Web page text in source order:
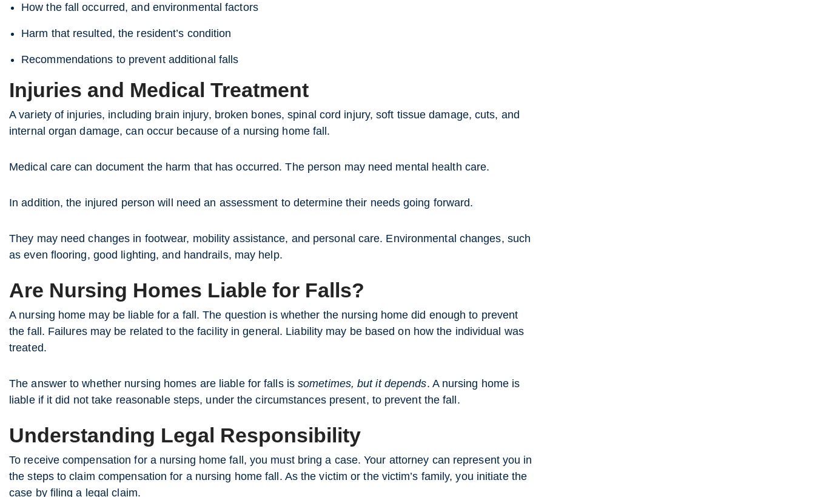
How the fall occurred, and environmental factors
Harm that resulted, the resident’s condition
Recommendations to prevent additional falls
Injuries and Medical Treatment
A variety of injuries, including brain injury, broken bones, spinal cord injury, soft tissue damage, cuts, and
internal organ damage, can occur because of a nursing home fall.
Medical care can document the harm that has occurred. The person may need mental health care.
In addition, the injured person will need an assessment to determine their needs going forward.
They may need changes in footwear, mobility assistance, and personal care. Environmental changes, such
as even flooring, good lighting, and handrails, may help.
Are Nursing Homes Liable for Falls?
A nursing home may be liable for a fall. The question is whether the nursing home did enough to prevent
the fall. Failures may be related to the facility in general. Liability may be based on how the individual was
treated.
The answer to whether nursing homes are liable for falls is sometimes, but it depends. A nursing home is
liable if it did not take reasonable steps, under the circumstances present, to prevent the fall.
Understanding Legal Responsibility
To receive compensation for a nursing home fall, you must bring a case. Your attorney can represent you in
the steps to claim compensation for a nursing home fall. As the victim or the victim’s family, you initiate the
case by filing a legal claim.